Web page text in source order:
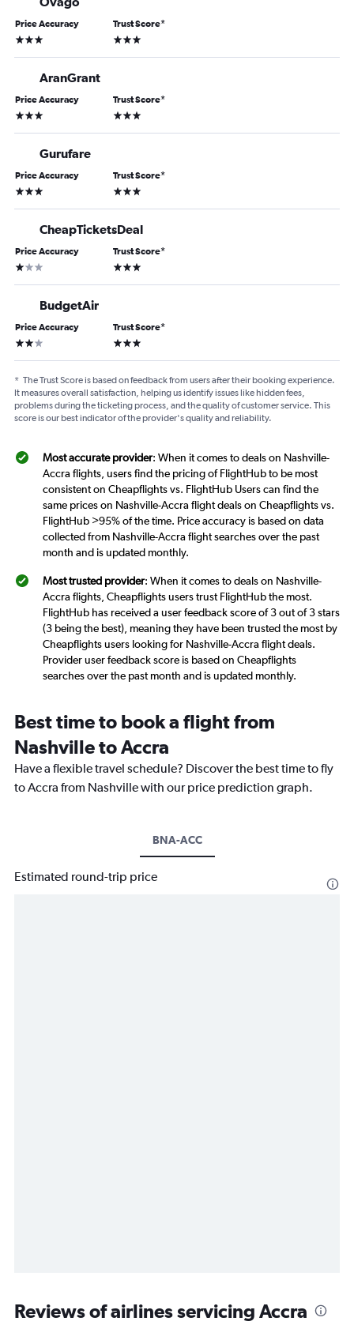
Price Accuracy
3 stars
Trust Score*
3 stars
AranGrant
Price Accuracy
3 stars
Trust Score*
3 stars
Gurufare
Price Accuracy
3 stars
Trust Score*
3 stars
CheapTicketsDeal
Price Accuracy
1 star
Trust Score*
3 stars
BudgetAir
Price Accuracy
2 stars
Trust Score*
3 stars
* The Trust Score is based on feedback from users after their booking experience.
It measures overall satisfaction, helping us identify issues like hidden fees,
problems during the ticketing process, and the quality of customer service. This
score is our best indicator of the provider's quality and reliability.
Most accurate provider: When it comes to deals on Nashville-
Accra flights, users find the pricing of FlightHub to be most
consistent on Cheapflights vs. FlightHub Users can find the
same prices on Nashville-Accra flight deals on Cheapflights vs.
FlightHub >95% of the time. Price accuracy is based on data
collected from Nashville-Accra flight searches over the past
month and is updated monthly.
Most trusted provider: When it comes to deals on Nashville-
Accra flights, Cheapflights users trust FlightHub the most.
FlightHub has received a user feedback score of 3 out of 3 stars
(3 being the best), meaning they have been trusted the most by
Cheapflights users looking for Nashville-Accra flight deals.
Provider user feedback score is based on Cheapflights
searches over the past month and is updated monthly.
Best time to book a flight from
Nashville to Accra
Have a flexible travel schedule? Discover the best time to fly
to Accra from Nashville with our price prediction graph.
BNA-ACC
Estimated round-trip price
Reviews of airlines servicing Accra